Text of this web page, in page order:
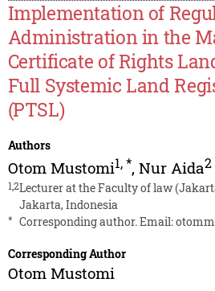
Implementation of
Administration in the
Certificate of Rights
Full Systemic Land
(PTSL)
Authors
Otom Mustomi1,*, Nur Aida2
1,2Lecturer at the Faculty of law
Jakarta, Indonesia
* Corresponding author. Email:
Corresponding Author
Otom Mustomi